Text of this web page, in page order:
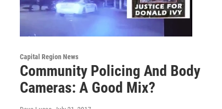
Capital Region News
Community Policing And Body
Cameras: A Good Mix?